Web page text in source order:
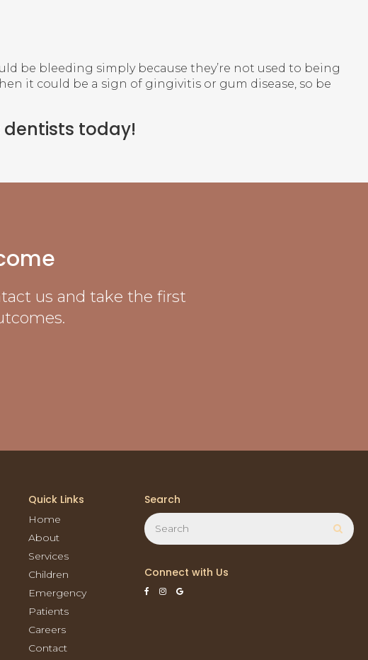
be bleeding simply because they’re not used to being
it could be a sign of gingivitis or gum disease, so be
today!
us and take the first
Quick Links
Home
About
Services
Children
Emergency
Patients
Careers
Contact
Search
Search
Connect with Us